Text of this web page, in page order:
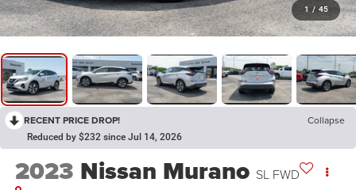
1 / 45
RECENT PRICE DROP! Collapse
Reduced by $232 since Jul 14, 2026
2023 Nissan Murano SL FWD